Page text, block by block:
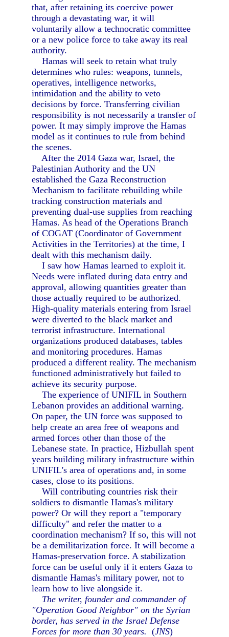
that, after retaining its coercive power
through a devastating war, it will
voluntarily allow a technocratic committee
or a new police force to take away its real
authority.
Hamas will seek to retain what truly
determines who rules: weapons, tunnels,
operatives, intelligence networks,
intimidation and the ability to veto
decisions by force. Transferring civilian
responsibility is not necessarily a transfer of
power. It may simply improve the Hamas
model as it continues to rule from behind
the scenes.
After the 2014 Gaza war, Israel, the
Palestinian Authority and the UN
established the Gaza Reconstruction
Mechanism to facilitate rebuilding while
tracking construction materials and
preventing dual-use supplies from reaching
Hamas. As head of the Operations Branch
of COGAT (Coordinator of Government
Activities in the Territories) at the time, I
dealt with this mechanism daily.
I saw how Hamas learned to exploit it.
Needs were inflated during data entry and
approval, allowing quantities greater than
those actually required to be authorized.
High-quality materials entering from Israel
were diverted to the black market and
terrorist infrastructure. International
organizations produced databases, tables
and monitoring procedures. Hamas
produced a different reality. The mechanism
functioned administratively but failed to
achieve its security purpose.
The experience of UNIFIL in Southern
Lebanon provides an additional warning.
On paper, the UN force was supposed to
help create an area free of weapons and
armed forces other than those of the
Lebanese state. In practice, Hizbullah spent
years building military infrastructure within
UNIFIL's area of operations and, in some
cases, close to its positions.
Will contributing countries risk their
soldiers to dismantle Hamas's military
power? Or will they report a "temporary
difficulty" and refer the matter to a
coordination mechanism? If so, this will not
be a demilitarization force. It will become a
Hamas-preservation force. A stabilization
force can be useful only if it enters Gaza to
dismantle Hamas's military power, not to
learn how to live alongside it.
The writer, founder and commander of
"Operation Good Neighbor" on the Syrian
border, has served in the Israel Defense
Forces for more than 30 years. (JNS)